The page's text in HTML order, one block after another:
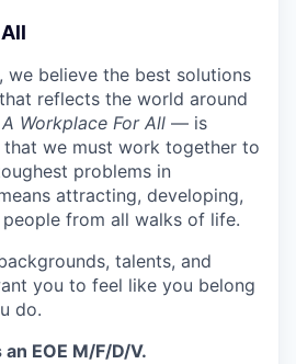
we believe the best solutions
reflects the world around
A Workplace For All — is
we must work together to
problems in
attracting, developing,
from all walks of life.
talents, and
you to feel like you belong
do.
EOE M/F/D/V.